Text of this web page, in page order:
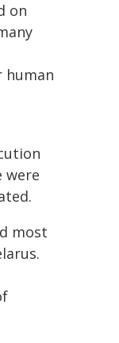
on
human
were
most